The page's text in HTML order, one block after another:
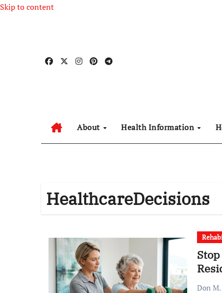
Skip to content
About Health Information
HealthcareDecisions
Don